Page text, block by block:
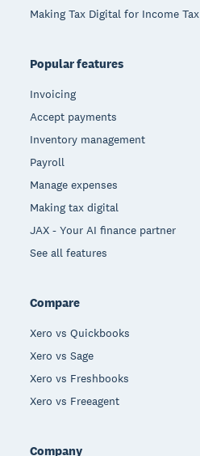
Making Tax Digital for Income Tax
Popular features
Invoicing
Accept payments
Inventory management
Payroll
Manage expenses
Making tax digital
JAX - Your AI finance partner
See all features
Compare
Xero vs Quickbooks
Xero vs Sage
Xero vs Freshbooks
Xero vs Freeagent
Company